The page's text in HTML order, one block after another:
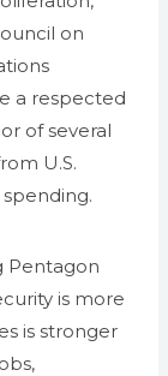
on
a respected
of several
U.S.
Pentagon
is more
is stronger